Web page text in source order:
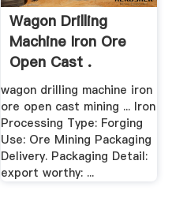
Wagon Drilling
Machine Iron Ore
Open Cast .
wagon drilling machine iron
ore open cast mining ... Iron
Processing Type: Forging
Use: Ore Mining Packaging
Delivery. Packaging Detail:
export worthy: ...